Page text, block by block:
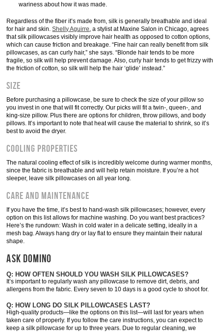
wariness about how it was made.
Regardless of the fiber it’s made from, silk is generally breathable and ideal
for hair and skin.Shelly Aguirre, a stylist at Maxine Salon in Chicago, agrees
that silk pillowcases visibly improve hair health as opposed to cotton options,
which can cause friction and breakage. “Fine hair can really benefit from silk
pillowcases, as can curly hair,” she says. “Blonde hair tends to be more
fragile, so silk will help prevent damage. Also, curly hair tends to get frizzy with
the friction of cotton, so silk will help the hair ‘glide’ instead.”
Size
Before purchasing a pillowcase, be sure to check the size of your pillow so
you invest in one that will fit correctly. Our picks will fit a twin-, queen-, and
king-size pillow. Plus there are options for children, throw pillows, and body
pillows. It’s important to note that heat will cause the material to shrink, so it’s
best to avoid the dryer.
Cooling Properties
The natural cooling effect of silk is incredibly welcome during warmer months,
since the fabric is breathable and will help retain moisture. If you’re a hot
sleeper, leave silk pillowcases on all year long.
Care and Maintenance
If you have the time, it’s best to hand-wash silk pillowcases; however, every
option on this list allows for machine washing. Do you want best practices?
Here’s the rundown: Wash in cold water in a delicate setting, ideally in a
mesh bag. Always hang dry or lay flat to ensure they maintain their natural
shape.
ASK DOMINO
Q: HOW OFTEN SHOULD YOU WASH SILK PILLOWCASES?
It’s important to regularly wash any pillowcase to remove dirt, debris, and
allergens from the fabric. Every seven to 10 days is a good cycle to shoot for.
Q: HOW LONG DO SILK PILLOWCASES LAST?
High-quality products—like the options on this list—will last for years when
taken care of properly. If you follow the care instructions, you can expect to
keep a silk pillowcase for up to three years. Due to regular cleaning, we